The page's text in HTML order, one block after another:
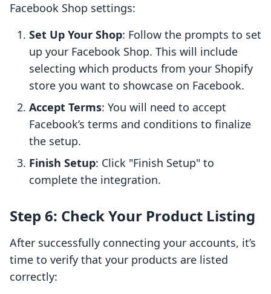
Facebook Shop settings:
Set Up Your Shop: Follow the prompts to set
up your Facebook Shop. This will include
selecting which products from your Shopify
store you want to showcase on Facebook.
Accept Terms: You will need to accept
Facebook’s terms and conditions to finalize
the setup.
Finish Setup: Click "Finish Setup" to
complete the integration.
Step 6: Check Your Product Listing
After successfully connecting your accounts, it’s
time to verify that your products are listed
correctly: